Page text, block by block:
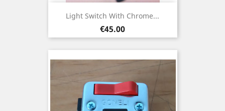
Light Switch With Chrome...
Price
€45.00